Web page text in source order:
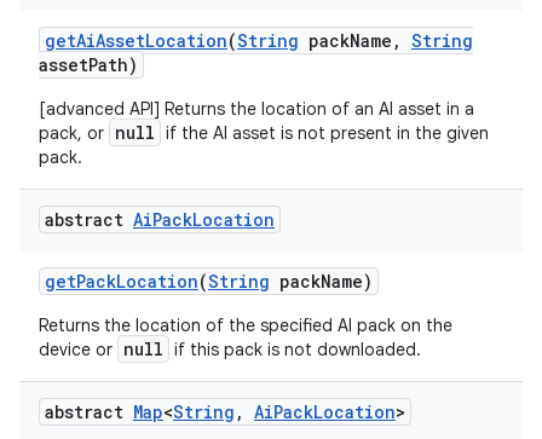
getAiAssetLocation(String packName , String
assetPath)
[advanced API] Returns the location of an AI asset in a
pack, or null if the AI asset is not present in the given
pack.
abstract AiPackLocation
getPackLocation(String packName)
Returns the location of the specified AI pack on the
device or null if this pack is not downloaded.
abstract Map<String , AiPackLocation>